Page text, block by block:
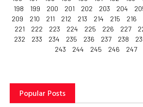
198
199 200 201 202 203 204
209
210 211 212 213 214 215 216
221
222 223 224 225 226 227
232
233 234 235 236 237 238
243
244 245 246 247
Popular Posts